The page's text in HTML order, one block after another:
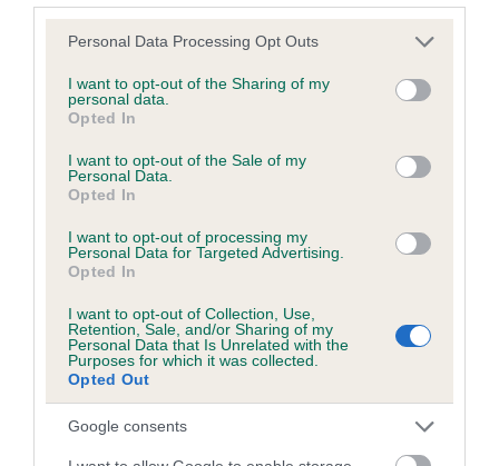
Please note that this website/app uses one or more Google
not limited to your visit or usage behaviour. You may click to
grant or deny consent to Google and its third-party tags to
use your data for below specified purposes in below Google
consent section.
Personal Data Processing Opt Outs
I want to opt-out of the Sharing of my
personal data.
Opted In
I want to opt-out of the Sale of my
Personal Data.
Opted In
I want to opt-out of processing my
Personal Data for Targeted Advertising.
Opted In
I want to opt-out of Collection, Use,
Retention, Sale, and/or Sharing of my
Personal Data that Is Unrelated with the
Purposes for which it was collected.
Opted Out
Google consents
Inbreeding coefficient
Inbreeding coefficient for BLUEBELL SHORE
is 1.4%
20 generations available of which 5 are complete
Breed average CoI 6.5%
COI Description
Estimated Breeding Values (EBVs)